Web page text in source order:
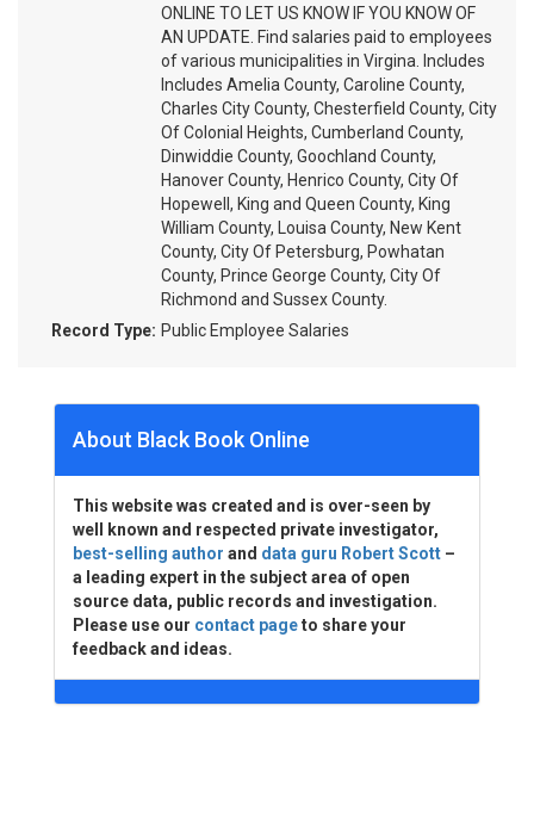
ONLINE TO LET US KNOW IF YOU KNOW OF
AN UPDATE. Find salaries paid to employees
of various municipalities in Virgina. Includes
Includes Amelia County, Caroline County,
Charles City County, Chesterfield County, City
Of Colonial Heights, Cumberland County,
Dinwiddie County, Goochland County,
Hanover County, Henrico County, City Of
Hopewell, King and Queen County, King
William County, Louisa County, New Kent
County, City Of Petersburg, Powhatan
County, Prince George County, City Of
Richmond and Sussex County.
Record Type: Public Employee Salaries
About Black Book Online
This website was created and is over-seen by
well known and respected private investigator,
best-selling author and data guru Robert Scott –
a leading expert in the subject area of open
source data, public records and investigation.
Please use our contact pageto share your
feedback and ideas.